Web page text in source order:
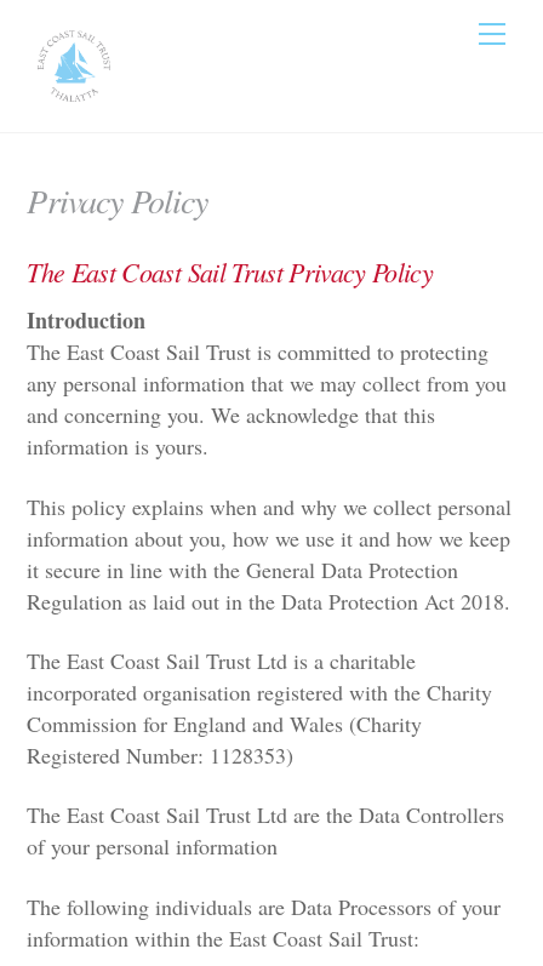
content
Privacy Policy
The East Coast Sail Trust Privacy Policy
Introduction
The East Coast Sail Trust is committed to protecting
any personal information that we may collect from you
and concerning you. We acknowledge that this
information is yours.
This policy explains when and why we collect personal
information about you, how we use it and how we keep
it secure in line with the General Data Protection
Regulation as laid out in the Data Protection Act 2018.
The East Coast Sail Trust Ltd is a charitable
incorporated organisation registered with the Charity
Commission for England and Wales (Charity
Registered Number: 1128353)
The East Coast Sail Trust Ltd are the Data Controllers
of your personal information
The following individuals are Data Processors of your
information within the East Coast Sail Trust: